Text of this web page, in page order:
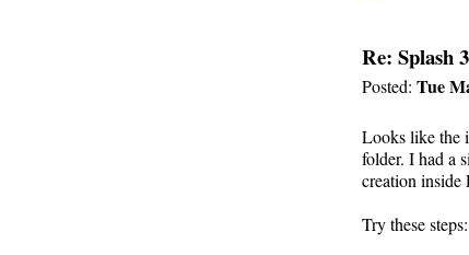
Re: Splash
Posted:Tue
Looks like the
folder. I had a
creation inside
Try these steps: